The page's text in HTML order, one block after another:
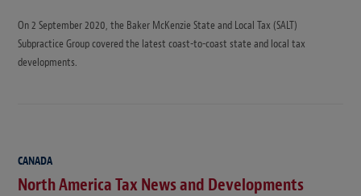
On 2 September 2020, the Baker McKenzie State and Local Tax (SALT)
Subpractice Group covered the latest coast-to-coast state and local tax
developments.
CANADA
North America Tax News and Developments